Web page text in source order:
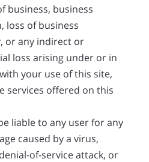
business, business
loss of business
or any indirect or
loss arising under or in
your use of this site,
services offered on this
liable to any user for any
caused by a virus,
of-service attack, or